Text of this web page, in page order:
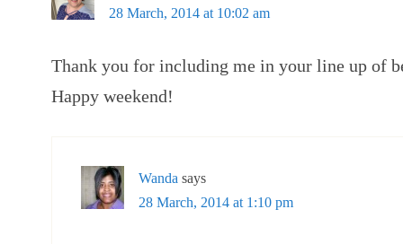
28 March, 2014 at 10:02 am
Thank you for including me in your line up of
Happy weekend!
Wanda says
28 March, 2014 at 1:10 pm